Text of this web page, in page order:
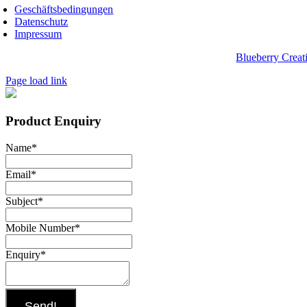
Geschäftsbedingungen
Datenschutz
Impressum
2025, Biwak on Wheels. Website designed byBlueberry
Page load link
Product Enquiry
Name*
Email*
Subject*
Mobile Number*
Enquiry*